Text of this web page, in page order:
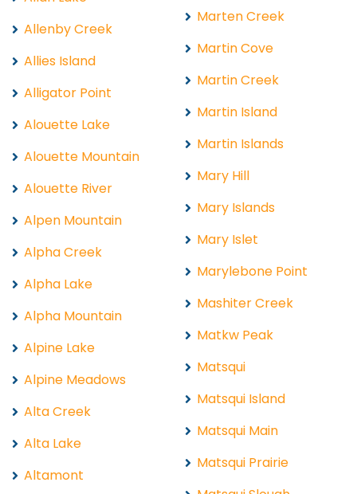
Allenby Creek
Allies Island
Alligator Point
Alouette Lake
Alouette Mountain
Alouette River
Alpen Mountain
Alpha Creek
Alpha Lake
Alpha Mountain
Alpine Lake
Alpine Meadows
Alta Creek
Alta Lake
Altamont
Marten Creek
Martin Cove
Martin Creek
Martin Island
Martin Islands
Mary Hill
Mary Islands
Mary Islet
Marylebone Point
Mashiter Creek
Matkw Peak
Matsqui
Matsqui Island
Matsqui Main
Matsqui Prairie